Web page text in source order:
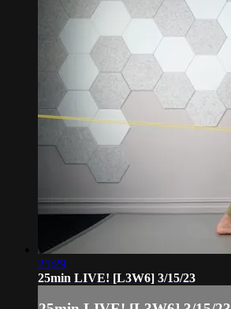
25:29
25min LIVE! [L3W6] 3/15/23